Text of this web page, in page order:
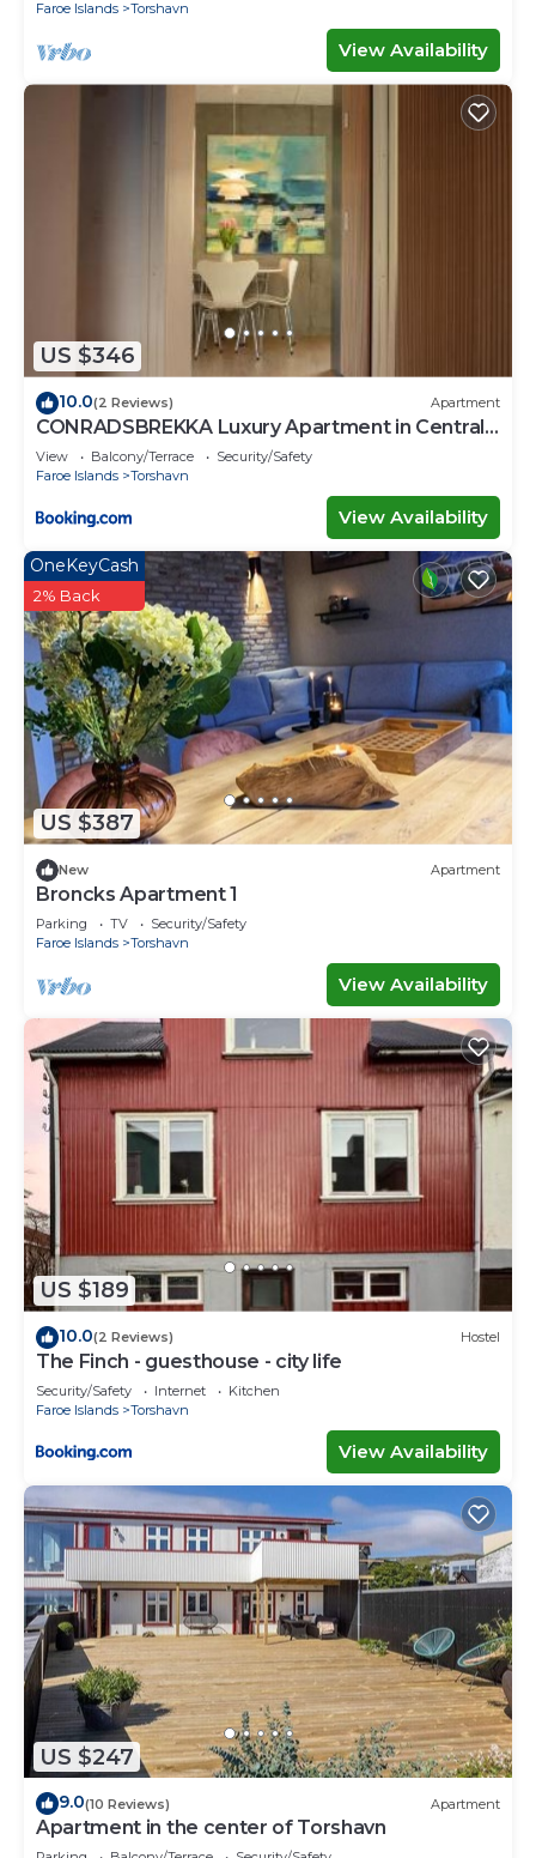
Faroe Islands Torshavn
View Availability
US $346
10.0(2 Reviews) Apartment
CONRADSBREKKA Luxury Apartment in Central
Tórshavn
View Balcony/Terrace
Security/Safety
Faroe Islands
Torshavn
View Availability
US $387
OneKeyCash
2% Back
New Apartment
Broncks Apartment 1
Parking TV
Security/Safety
Faroe Islands
Torshavn
View Availability
US $189
10.0(2 Reviews) Hostel
The Finch - guesthouse - city life
Security/Safety Internet
Kitchen
Faroe Islands
Torshavn
View Availability
US $247
9.0(10 Reviews) Apartment
Apartment in the center of Torshavn